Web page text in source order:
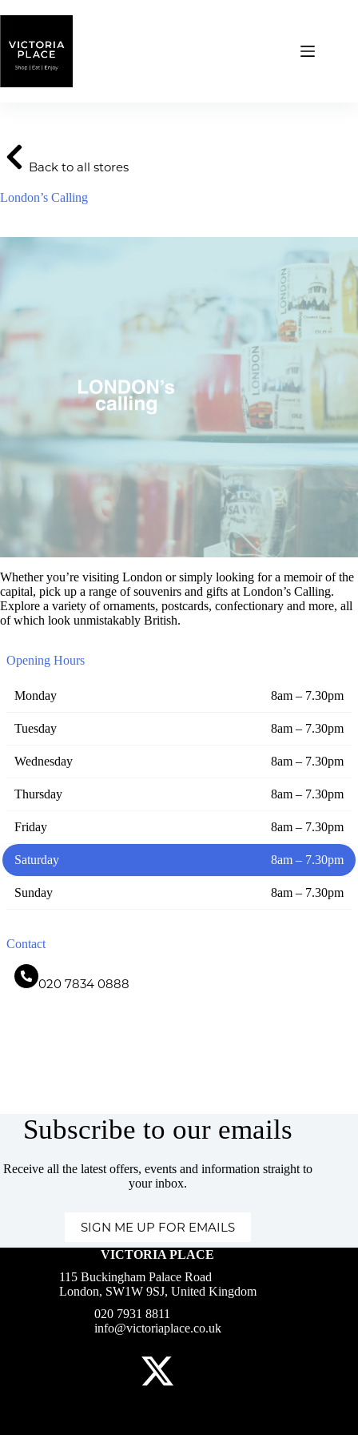
Back to all stores
London’s Calling
Whether you’re visiting London or simply looking for a memoir of the
capital, pick up a range of souvenirs and gifts at London’s Calling.
Explore a variety of ornaments, postcards, confectionary and more, all
of which look unmistakably British.
Opening Hours
Monday 8am – 7.30pm
Tuesday 8am – 7.30pm
Wednesday 8am – 7.30pm
Thursday 8am – 7.30pm
Friday 8am – 7.30pm
Saturday 8am – 7.30pm
Sunday 8am – 7.30pm
Contact
020 7834 0888
Subscribe to our emails
Receive all the latest offers, events and information straight to
your inbox.
SIGN ME UP FOR EMAILS
VICTORIA PLACE
115 Buckingham Palace Road
London, SW1W 9SJ, United Kingdom
020 7931 8811
info@victoriaplace.co.uk